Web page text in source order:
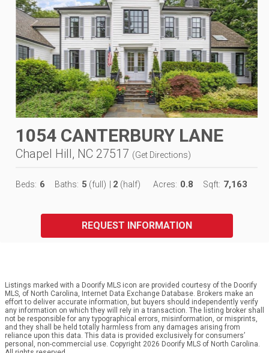
1054 CANTERBURY LANE
Chapel Hill, NC 27517 (Get Directions)
Beds: 6 Baths: 5 (full) 2 (half) Acres: 0.8 Sqft: 7,163
REQUEST INFORMATION
Listings marked with a Doorify MLS icon are provided courtesy of the Doorify
MLS, of North Carolina, Internet Data Exchange Database. Brokers make an
effort to deliver accurate information, but buyers should independently verify
any information on which they will rely in a transaction. The listing broker shall
not be responsible for any typographical errors, misinformation, or misprints,
and they shall be held totally harmless from any damages arising from
reliance upon this data. This data is provided exclusively for consumers’
personal, non-commercial use. Copyright 2026 Doorify MLS of North Carolina.